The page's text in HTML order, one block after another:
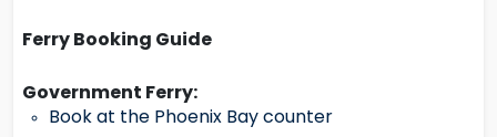
Ferry Booking Guide
Government Ferry:
Book at the Phoenix Bay counter